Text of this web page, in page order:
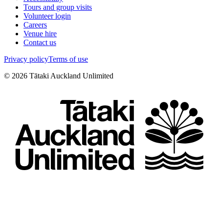
Tours and group visits
Volunteer login
Careers
Venue hire
Contact us
Privacy policyTerms of use
© 2026 Tātaki Auckland Unlimited